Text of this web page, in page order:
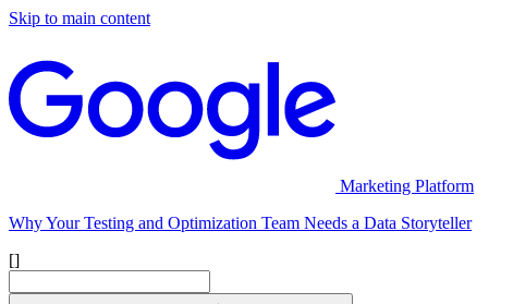
Skip to main content
Marketing Platform
Why Your Testing and Optimization Team Needs a Data Storyteller
[]